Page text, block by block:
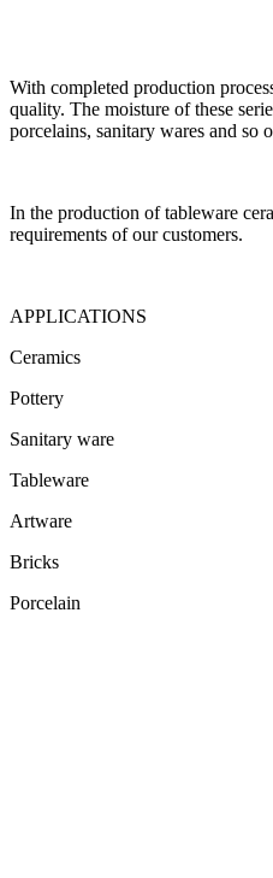
With completed production
quality. The moisture of these
porcelains, sanitary wares and so
In the production of tableware
requirements of our customers.
APPLICATIONS
Ceramics
Pottery
Sanitary ware
Tableware
Artware
Bricks
Porcelain